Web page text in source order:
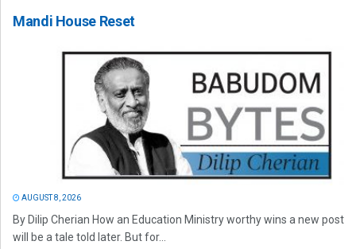
Mandi House Reset
AUGUST 8, 2026
By Dilip Cherian How an Education Ministry worthy wins a new post
will be a tale told later. But for...